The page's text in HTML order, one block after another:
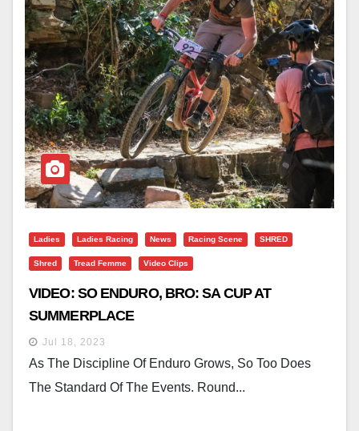
Ladies Ladies Racing News Racing Scene SHRED
Shred Tread Femme Video Clips
VIDEO: SO ENDURO, BRO: SA CUP AT
SUMMERPLACE
Jul 18, 2023
As The Discipline Of Enduro Grows, So Too Does
The Standard Of The Events. Round...